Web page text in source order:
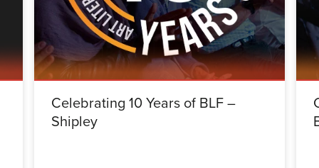
Celebrating 10 Years of BLF –
Shipley